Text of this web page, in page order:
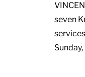
seven